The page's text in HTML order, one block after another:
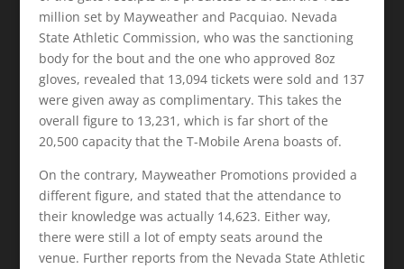
million set by Mayweather and Pacquiao. Nevada
State Athletic Commission, who was the sanctioning
body for the bout and the one who approved 8oz
gloves, revealed that 13,094 tickets were sold and 137
were given away as complimentary. This takes the
overall figure to 13,231, which is far short of the
20,500 capacity that the T-Mobile Arena boasts of.
On the contrary, Mayweather Promotions provided a
different figure, and stated that the attendance to
their knowledge was actually 14,623. Either way,
there were still a lot of empty seats around the
venue. Further reports from the Nevada State Athletic